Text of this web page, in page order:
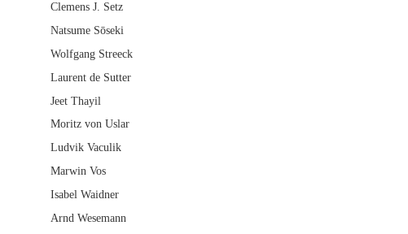
Clemens J. Setz
Natsume Sōseki
Wolfgang Streeck
Laurent de Sutter
Jeet Thayil
Moritz von Uslar
Ludvik Vaculik
Marwin Vos
Isabel Waidner
Arnd Wesemann